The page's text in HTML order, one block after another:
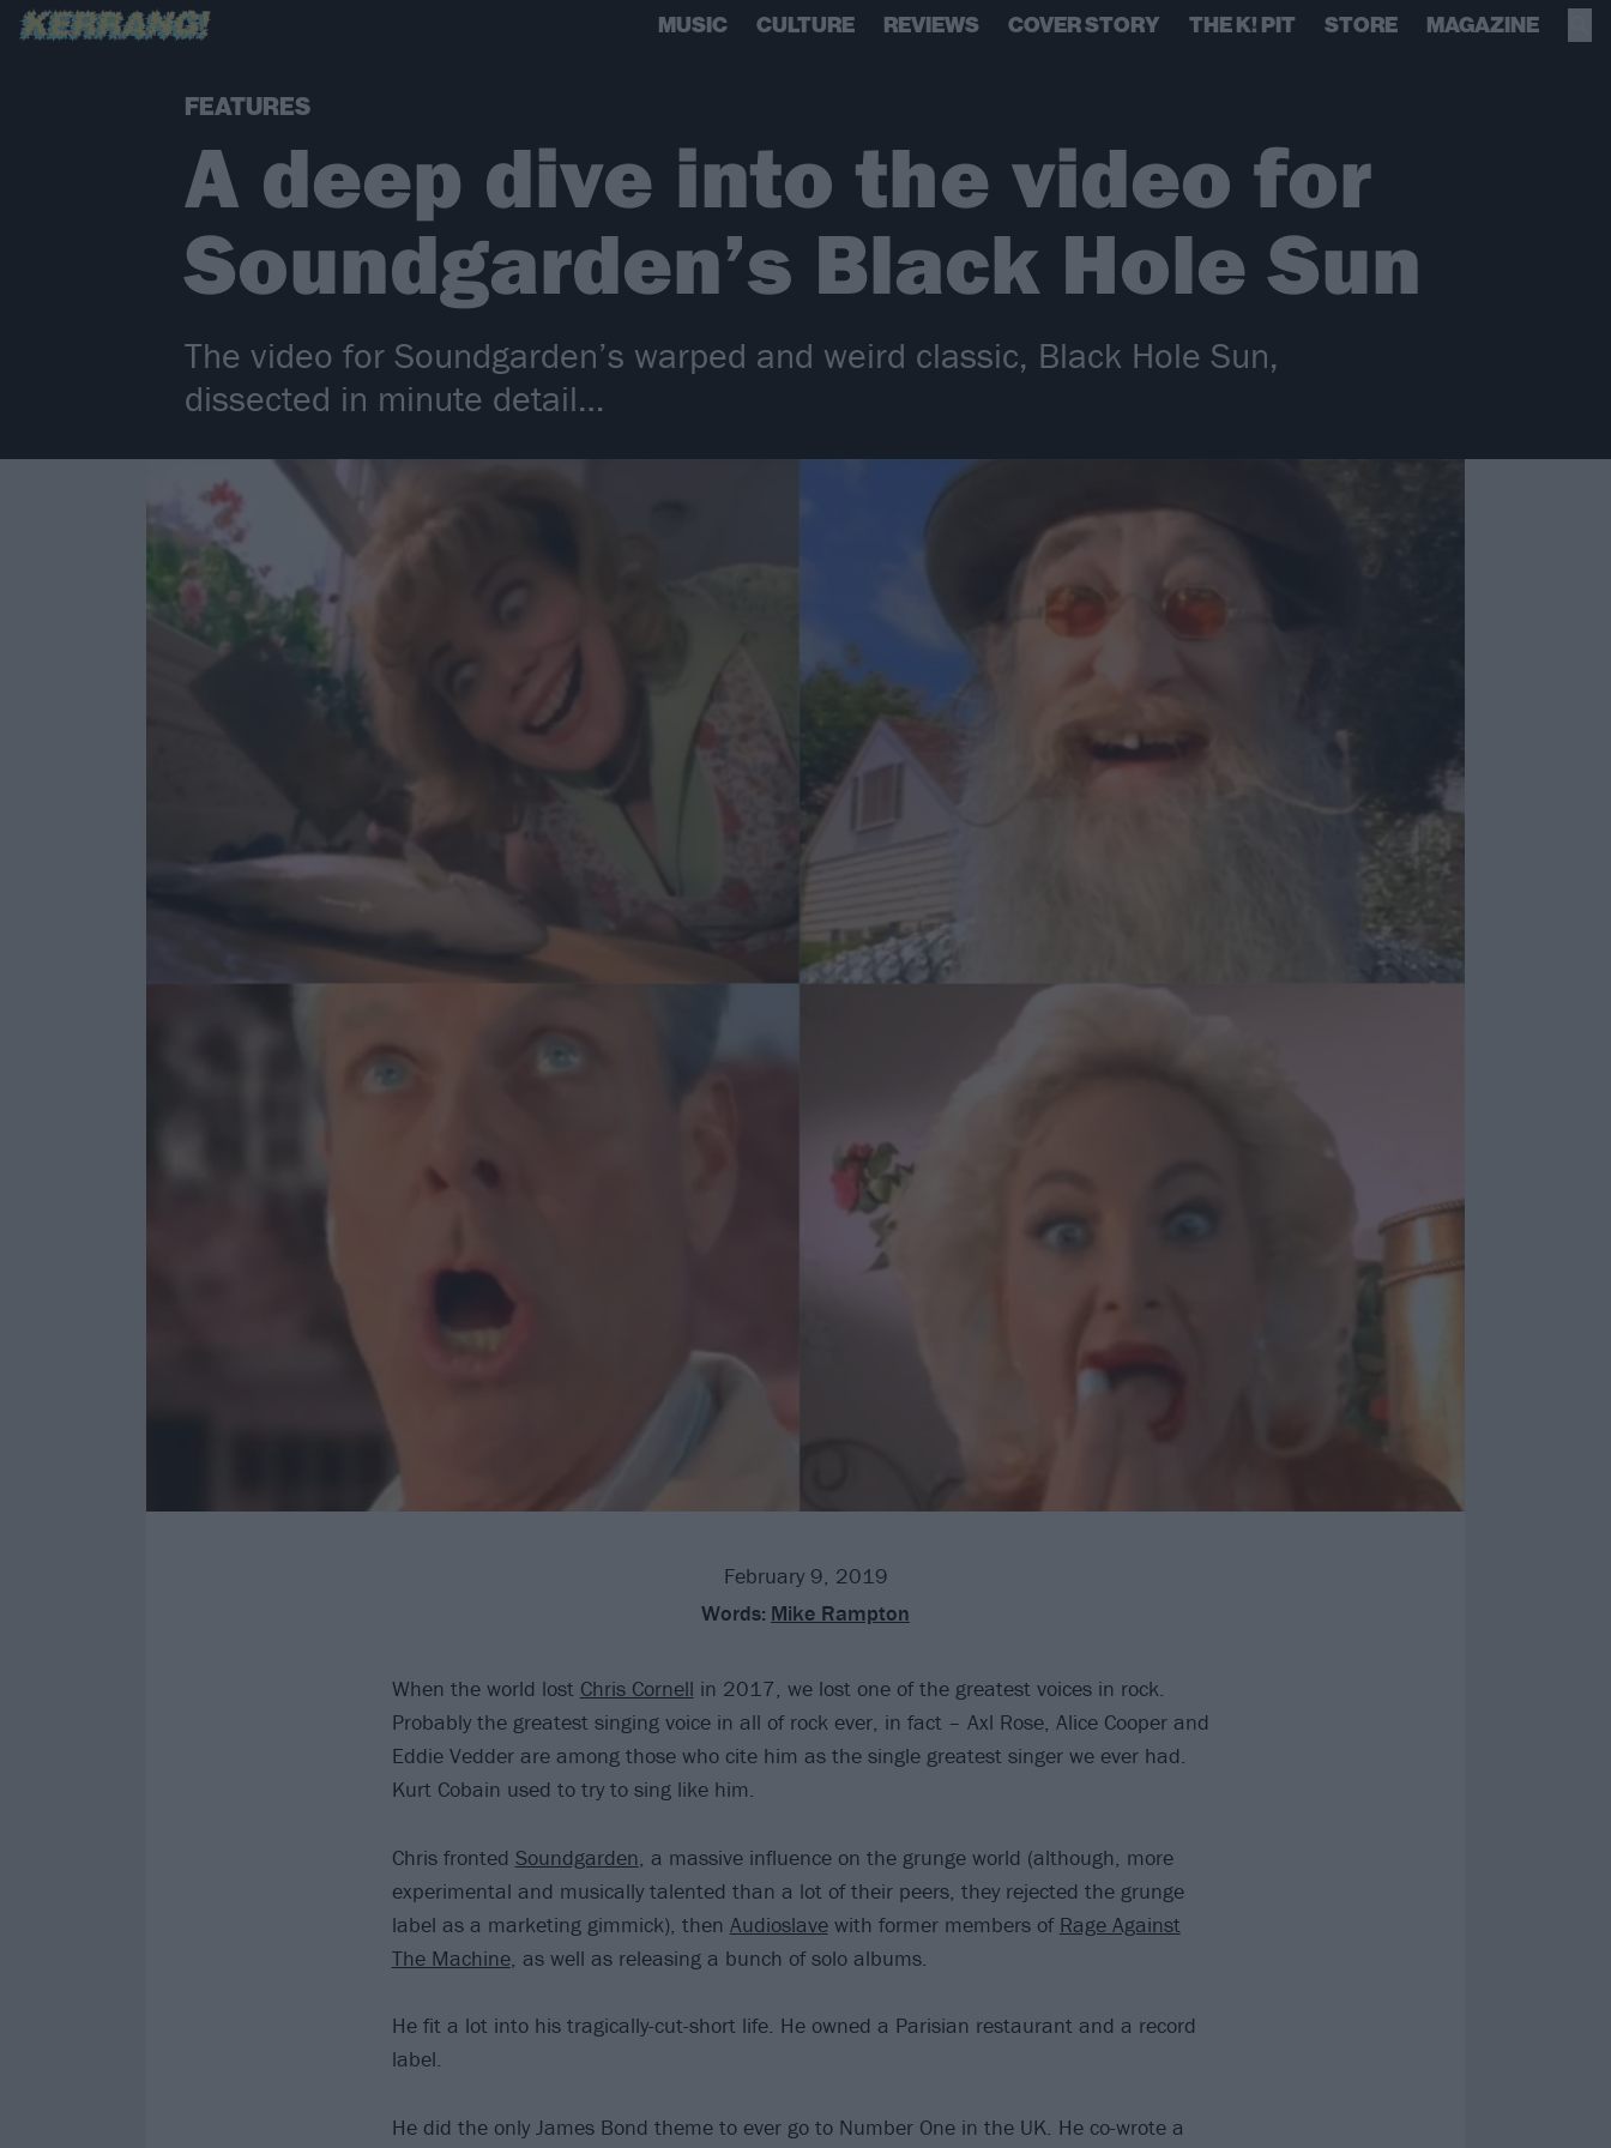
MUSIC CULTURE REVIEWS COVER STORY THE K! PIT STORE MAGAZINE
FEATURES
A deep dive into the video for
Soundgarden’s Black Hole Sun
The video for Soundgarden’s warped and weird classic, Black Hole Sun,
dissected in minute detail…
February 9, 2019
Words: Mike Rampton
When the world lost Chris Cornell in 2017, we lost one of the greatest voices in rock.
Probably the greatest singing voice in all of rock ever, in fact – Axl Rose, Alice Cooper and
Eddie Vedder are among those who cite him as the single greatest singer we ever had.
Kurt Cobain used to try to sing like him.
Chris fronted Soundgarden, a massive influence on the grunge world (although, more
experimental and musically talented than a lot of their peers, they rejected the grunge
label as a marketing gimmick), then Audioslavewith former members of Rage Against
The Machine, as well as releasing a bunch of solo albums.
He fit a lot into his tragically-cut-short life. He owned a Parisian restaurant and a record
label.
He did the only James Bond theme to ever go to Number One in the UK. He co-wrote a